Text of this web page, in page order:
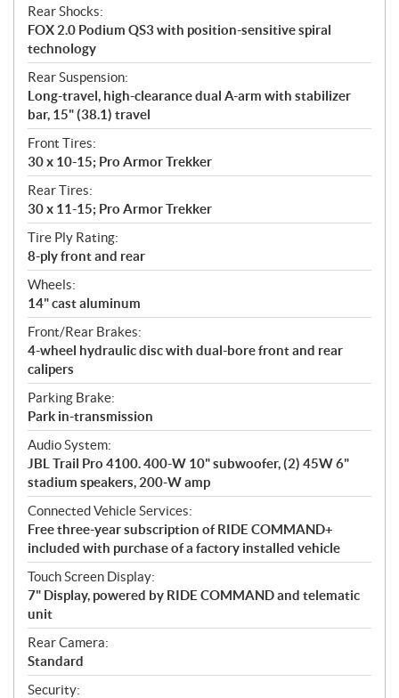
Rear Shocks:
FOX 2.0 Podium QS3 with position-sensitive spiral
technology
Rear Suspension:
Long-travel, high-clearance dual A-arm with stabilizer
bar, 15" (38.1) travel
Front Tires:
30 x 10-15; Pro Armor Trekker
Rear Tires:
30 x 11-15; Pro Armor Trekker
Tire Ply Rating:
8-ply front and rear
Wheels:
14" cast aluminum
Front/Rear Brakes:
4-wheel hydraulic disc with dual-bore front and rear
calipers
Parking Brake:
Park in-transmission
Audio System:
JBL Trail Pro 4100. 400-W 10" subwoofer, (2) 45W 6"
stadium speakers, 200-W amp
Connected Vehicle Services:
Free three-year subscription of RIDE COMMAND+
included with purchase of a factory installed vehicle
Touch Screen Display:
7" Display, powered by RIDE COMMAND and telematic
unit
Rear Camera:
Standard
Security: